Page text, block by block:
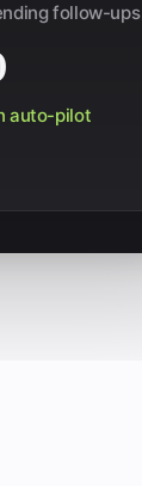
follow-ups
auto-pilot